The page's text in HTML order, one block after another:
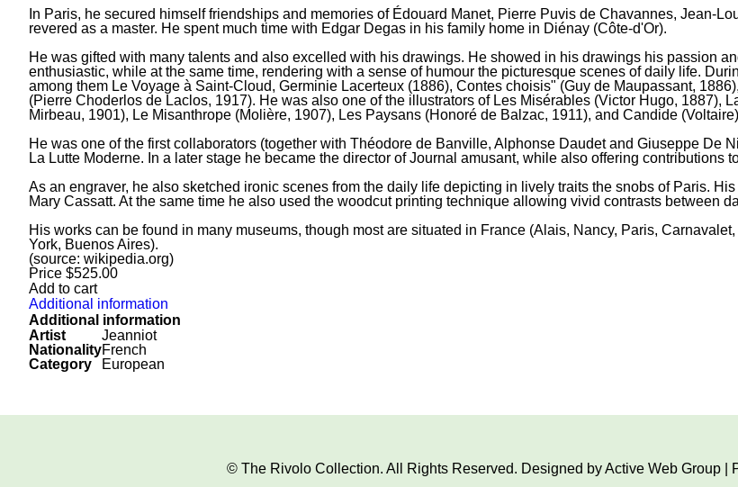
In Paris, he secured himself friendships and memories of Édouard Manet, Pierre Puvis de Chavannes, Jean-
revered as a master. He spent much time with Edgar Degas in his family home in Diénay (Côte-d'Or).
He was gifted with many talents and also excelled with his drawings. He showed in his drawings his passion
enthusiastic, while at the same time, rendering with a sense of humour the picturesque scenes of daily life.
among them Le Voyage à Saint-Cloud, Germinie Lacerteux (1886), Contes choisis" (Guy de Maupassant,
(Pierre Choderlos de Laclos, 1917). He was also one of the illustrators of Les Misérables (Victor Hugo, 1887),
Mirbeau, 1901), Le Misanthrope (Molière, 1907), Les Paysans (Honoré de Balzac, 1911), and Candide
He was one of the first collaborators (together with Théodore de Banville, Alphonse Daudet and Giuseppe De
La Lutte Moderne. In a later stage he became the director of Journal amusant, while also offering contributions
As an engraver, he also sketched ironic scenes from the daily life depicting in lively traits the snobs of Paris.
Mary Cassatt. At the same time he also used the woodcut printing technique allowing vivid contrasts between
His works can be found in many museums, though most are situated in France (Alais, Nancy, Paris,
York, Buenos Aires).
(source: wikipedia.org)
Price $525.00
Add to cart
Additional information
Additional information
Artist
Jeanniot
NationalityFrench
Category
European
© The Rivolo Collection. All Rights Reserved. Designed byActive Web Group|